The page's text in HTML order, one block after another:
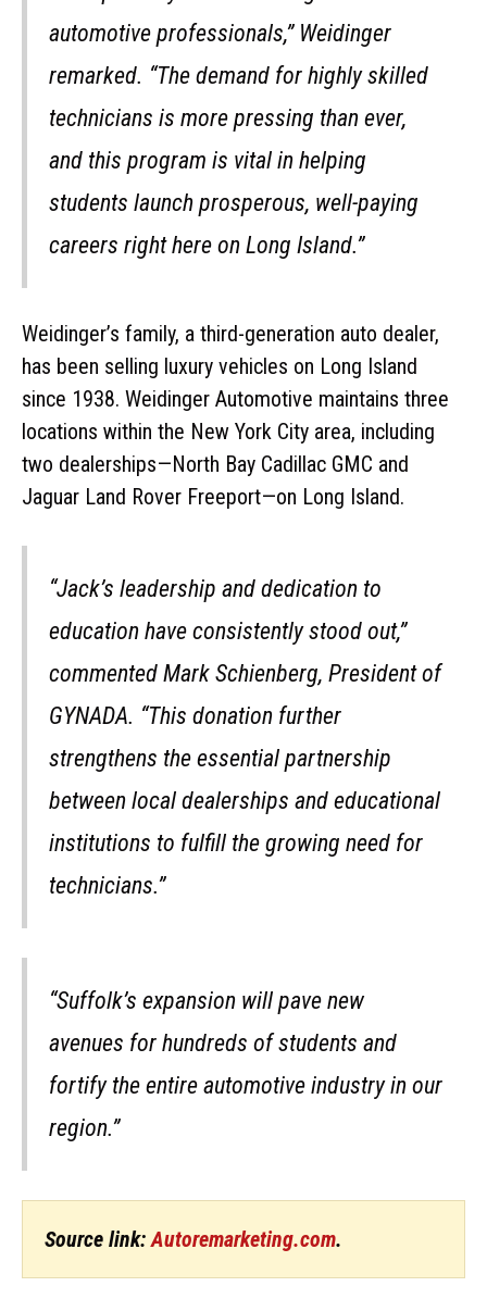
automotive professionals,” Weidinger
remarked. “The demand for highly skilled
technicians is more pressing than ever,
and this program is vital in helping
students launch prosperous, well-paying
careers right here on Long Island.”
Weidinger’s family, a third-generation auto dealer,
has been selling luxury vehicles on Long Island
since 1938. Weidinger Automotive maintains three
locations within the New York City area, including
two dealerships—North Bay Cadillac GMC and
Jaguar Land Rover Freeport—on Long Island.
“Jack’s leadership and dedication to
education have consistently stood out,”
commented Mark Schienberg, President of
GYNADA. “This donation further
strengthens the essential partnership
between local dealerships and educational
institutions to fulfill the growing need for
technicians.”
“Suffolk’s expansion will pave new
avenues for hundreds of students and
fortify the entire automotive industry in our
region.”
Source link: Autoremarketing.com.